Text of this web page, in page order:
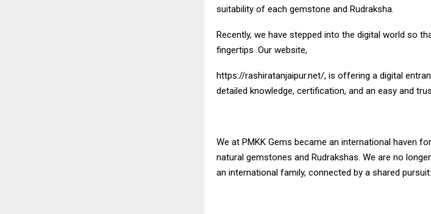
suitability of each gemstone and Rudraksha.
Recently, we have stepped into the digital world so
fingertips .Our website,
https://rashiratanjaipur.net/, is offering a digital
detailed knowledge, certification, and an easy and
We at PMKK Gems became an international haven
natural gemstones and Rudrakshas. We are no
an international family, connected by a shared